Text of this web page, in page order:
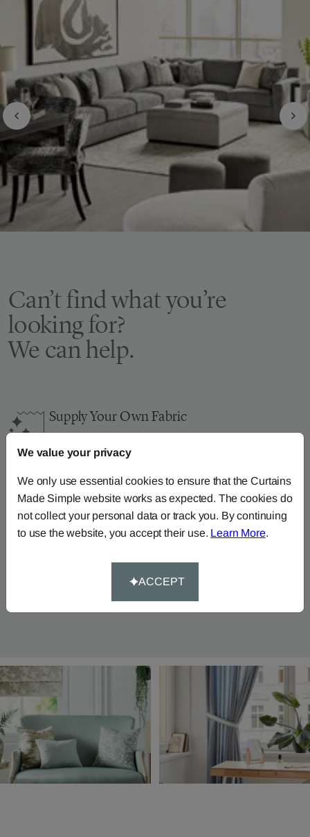
Can’t find what you’re
looking for?
We can help.
Supply Your Own Fabric
You can continue the order with your
here
How-To-Measure
Read our how-to-measure guides for made-to-
measurecurtains,roller blindsand roman blinds
Call our dedicated team of specialists on
We value your privacy
We only use essential cookies to ensure that the Curtains
Made Simple website works as expected. The cookies do
not collect your personal data or track you. By continuing
to use the website, you accept their use. Learn More.
ACCEPT